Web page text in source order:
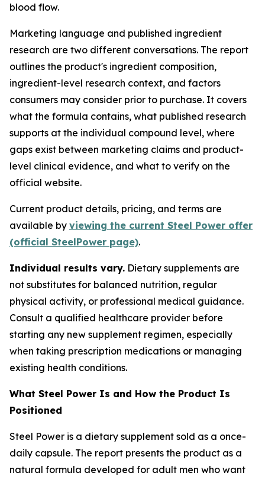
blood flow.
Marketing language and published ingredient
research are two different conversations. The report
outlines the product's ingredient composition,
ingredient-level research context, and factors
consumers may consider prior to purchase. It covers
what the formula contains, what published research
supports at the individual compound level, where
gaps exist between marketing claims and product-
level clinical evidence, and what to verify on the
official website.
Current product details, pricing, and terms are
available by viewing the current Steel Power offer
(official SteelPower page).
Individual results vary. Dietary supplements are
not substitutes for balanced nutrition, regular
physical activity, or professional medical guidance.
Consult a qualified healthcare provider before
starting any new supplement regimen, especially
when taking prescription medications or managing
existing health conditions.
What Steel Power Is and How the Product Is
Positioned
Steel Power is a dietary supplement sold as a once-
daily capsule. The report presents the product as a
natural formula developed for adult men who want